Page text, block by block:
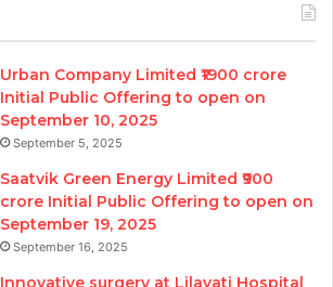
Urban Company Limited ₹1900 crore
Initial Public Offering to open on
September 10, 2025
September 5, 2025
Saatvik Green Energy Limited ₹900
crore Initial Public Offering to open on
September 19, 2025
September 16, 2025
Innovative surgery at Lilavati Hospital